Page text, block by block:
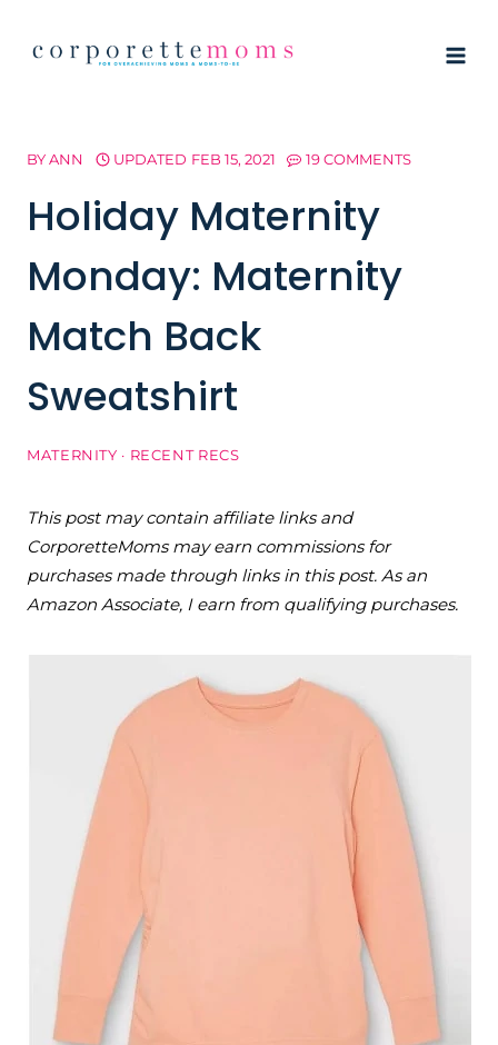
BYANN UPDATED FEB 15, 2021 19 COMMENTS
Holiday Maternity
Monday: Maternity
Match Back
Sweatshirt
MATERNITY · RECENT RECS
This post may contain affiliate links and
CorporetteMoms may earn commissions for
purchases made through links in this post. As an
Amazon Associate, I earn from qualifying purchases.